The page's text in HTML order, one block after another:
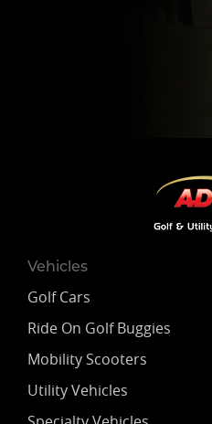
Vehicles
Golf Cars
Ride On Golf Buggies
Mobility Scooters
Utility Vehicles